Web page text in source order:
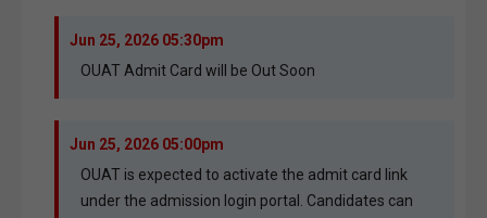
Jun 25, 2026 05:30pm
OUAT Admit Card will be Out Soon
Jun 25, 2026 05:00pm
OUAT is expected to activate the admit card link
under the admission login portal. Candidates can